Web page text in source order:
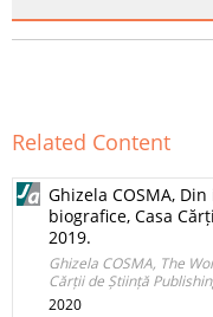
Related Content
Ghizela COSMA,
biografice, Casa
2019.
Ghizela COSMA, The
Cărții de Știință
2020